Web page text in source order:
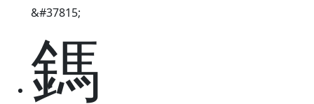
&#37815;
鎷